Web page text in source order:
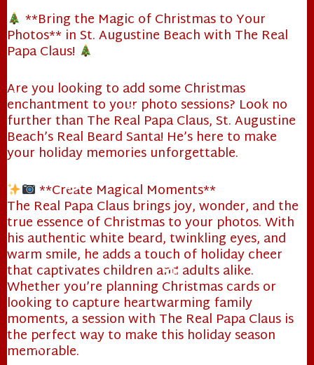
**Bring the Magic of Christmas to Your
Photos** in St. Augustine Beach with The Real
Papa Claus!
Are you looking to add some Christmas
enchantment to your photo sessions? Look no
further than The Real Papa Claus, St. Augustine
Beach’s Real Beard Santa! He’s here to make
your holiday memories unforgettable.
**Create Magical Moments**
The Real Papa Claus brings joy, wonder, and the
true essence of Christmas to your photos. With
his authentic white beard, twinkling eyes, and
warm smile, he adds a touch of holiday cheer
that captivates children and adults alike.
Whether you’re planning Christmas cards or
looking to capture heartwarming family
moments, a session with The Real Papa Claus is
the perfect way to make this holiday season
memorable.
❄
❄
❄
❄
❄